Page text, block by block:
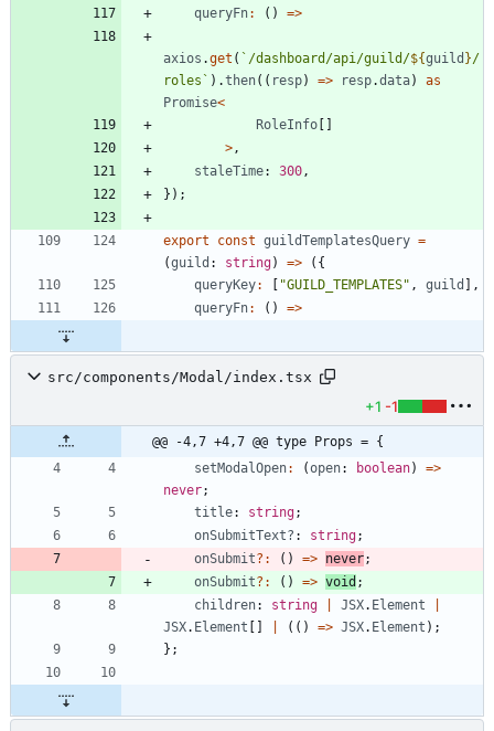
queryFn: ( ) =>
axios .get ( ` /dashboard/api/guild/${guild }/
roles ` ) .then( ( resp) => resp.data)
as
Promise<
RoleInfo
>,
staleTime: 300,
} ) ;
export const guildTemplatesQuery =
(guild : string) => ( {
queryKey: "GUILD_TEMPLATES" , guild
,
queryFn: ( ) =>
src/components/Modal/index.tsx
+1 -1
@@ -4,7 +4,7 @@ type Props = {
setModalOpen: (open: boolean) =>
never;
title: string;
onSubmitText? : string;
onSubmit? : ( ) => never;
onSubmit? : ( ) => void ;
children: string JSX. Element
JSX. Element ( ( ) => JSX. Element ) ;
} ;